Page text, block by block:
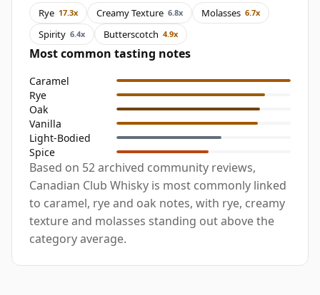
Rye 17.3x Creamy Texture 6.8x Molasses 6.7x
Spirity 6.4x Butterscotch 4.9x
Most common tasting notes
Caramel
Rye
Oak
Vanilla
Light-Bodied
Spice
Based on 52 archived community reviews,
Canadian Club Whisky is most commonly linked
to caramel, rye and oak notes, with rye, creamy
texture and molasses standing out above the
category average.